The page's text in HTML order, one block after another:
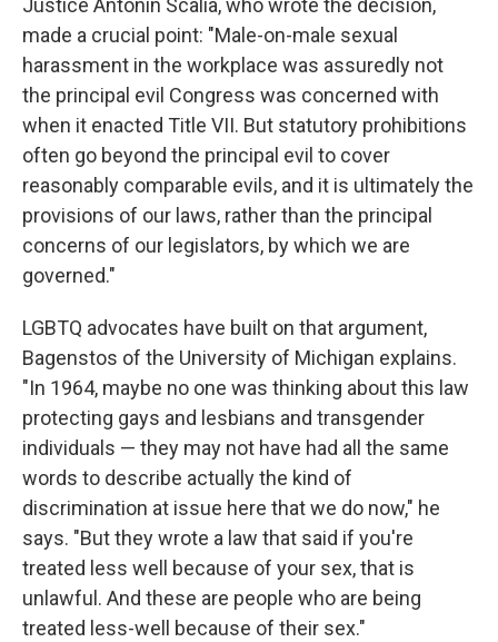
Justice Antonin Scalia, who wrote the decision,
made a crucial point: "Male-on-male sexual
harassment in the workplace was assuredly not
the principal evil Congress was concerned with
when it enacted Title VII. But statutory prohibitions
often go beyond the principal evil to cover
reasonably comparable evils, and it is ultimately the
provisions of our laws, rather than the principal
concerns of our legislators, by which we are
governed."
LGBTQ advocates have built on that argument,
Bagenstos of the University of Michigan explains.
"In 1964, maybe no one was thinking about this law
protecting gays and lesbians and transgender
individuals — they may not have had all the same
words to describe actually the kind of
discrimination at issue here that we do now," he
says. "But they wrote a law that said if you're
treated less well because of your sex, that is
unlawful. And these are people who are being
treated less-well because of their sex."